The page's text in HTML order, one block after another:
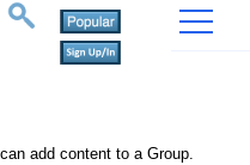
add content to a Group.